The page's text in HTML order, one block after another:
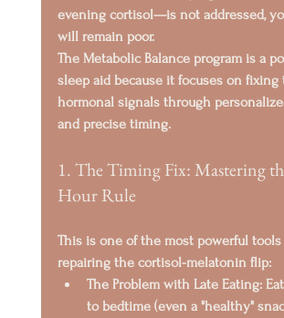
evening cortisol—is not addressed,
will remain poor.
The Metabolic Balance program is a
sleep aid because it focuses on fixing
hormonal signals through
and precise timing.
1. The Timing Fix: Mastering
Hour Rule
This is one of the most powerful
repairing the cortisol-melatonin flip:
The Problem with Late Eating:
to bedtime (even a "healthy"